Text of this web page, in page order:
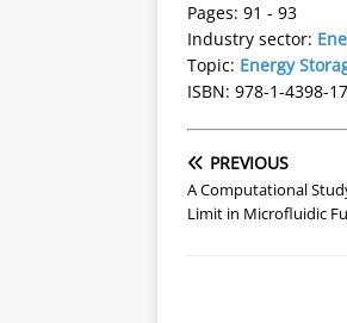
Pages: 91 - 93
Industry sector:
Topic: Energy
ISBN: 978-1-4398-
PREVIOUS
A Computational
Limit in Microfluidic